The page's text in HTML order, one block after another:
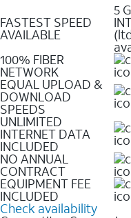
FASTEST SPEED
AVAILABLE
5
100% FIBER
NETWORK
EQUAL UPLOAD &
DOWNLOAD
SPEEDS
UNLIMITED
INTERNET DATA
INCLUDED
NO ANNUAL
CONTRACT
EQUIPMENT FEE
INCLUDED
Check availability